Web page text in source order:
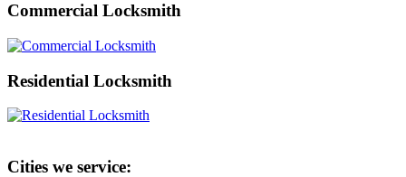
Commercial Locksmith
Residential Locksmith
Cities we service: